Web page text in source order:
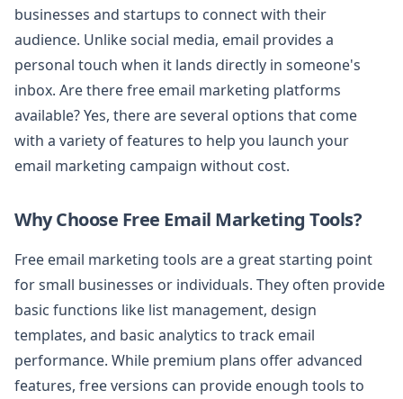
businesses and startups to connect with their
audience. Unlike social media, email provides a
personal touch when it lands directly in someone's
inbox. Are there free email marketing platforms
available? Yes, there are several options that come
with a variety of features to help you launch your
email marketing campaign without cost.
Why Choose Free Email Marketing Tools?
Free email marketing tools are a great starting point
for small businesses or individuals. They often provide
basic functions like list management, design
templates, and basic analytics to track email
performance. While premium plans offer advanced
features, free versions can provide enough tools to